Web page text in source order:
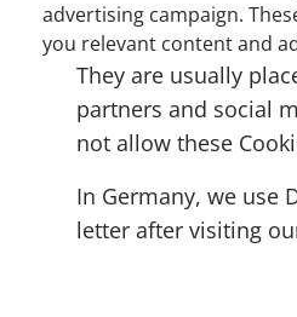
advertising campaign.
you relevant content and
They are usually
partners and social
not allow these
In Germany, we use
letter after visiting